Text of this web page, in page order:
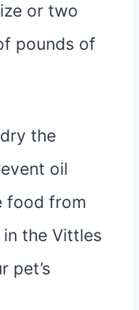
or two
pounds of
the
oil
food from
the Vittles
pet’s